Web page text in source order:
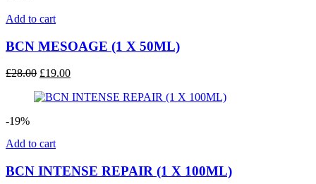
Add to cart
BCN MESOAGE (1 X 50ML)
£28.00 Original
was:
£19.00Current
is:
-19%
Add to cart
BCN INTENSE REPAIR (1 X 100ML)